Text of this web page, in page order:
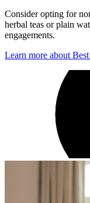
Consider opting for
herbal teas or plain
engagements.
Learn more about